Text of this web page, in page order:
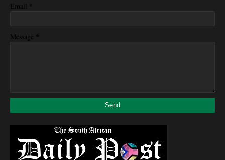
Email *
Message *